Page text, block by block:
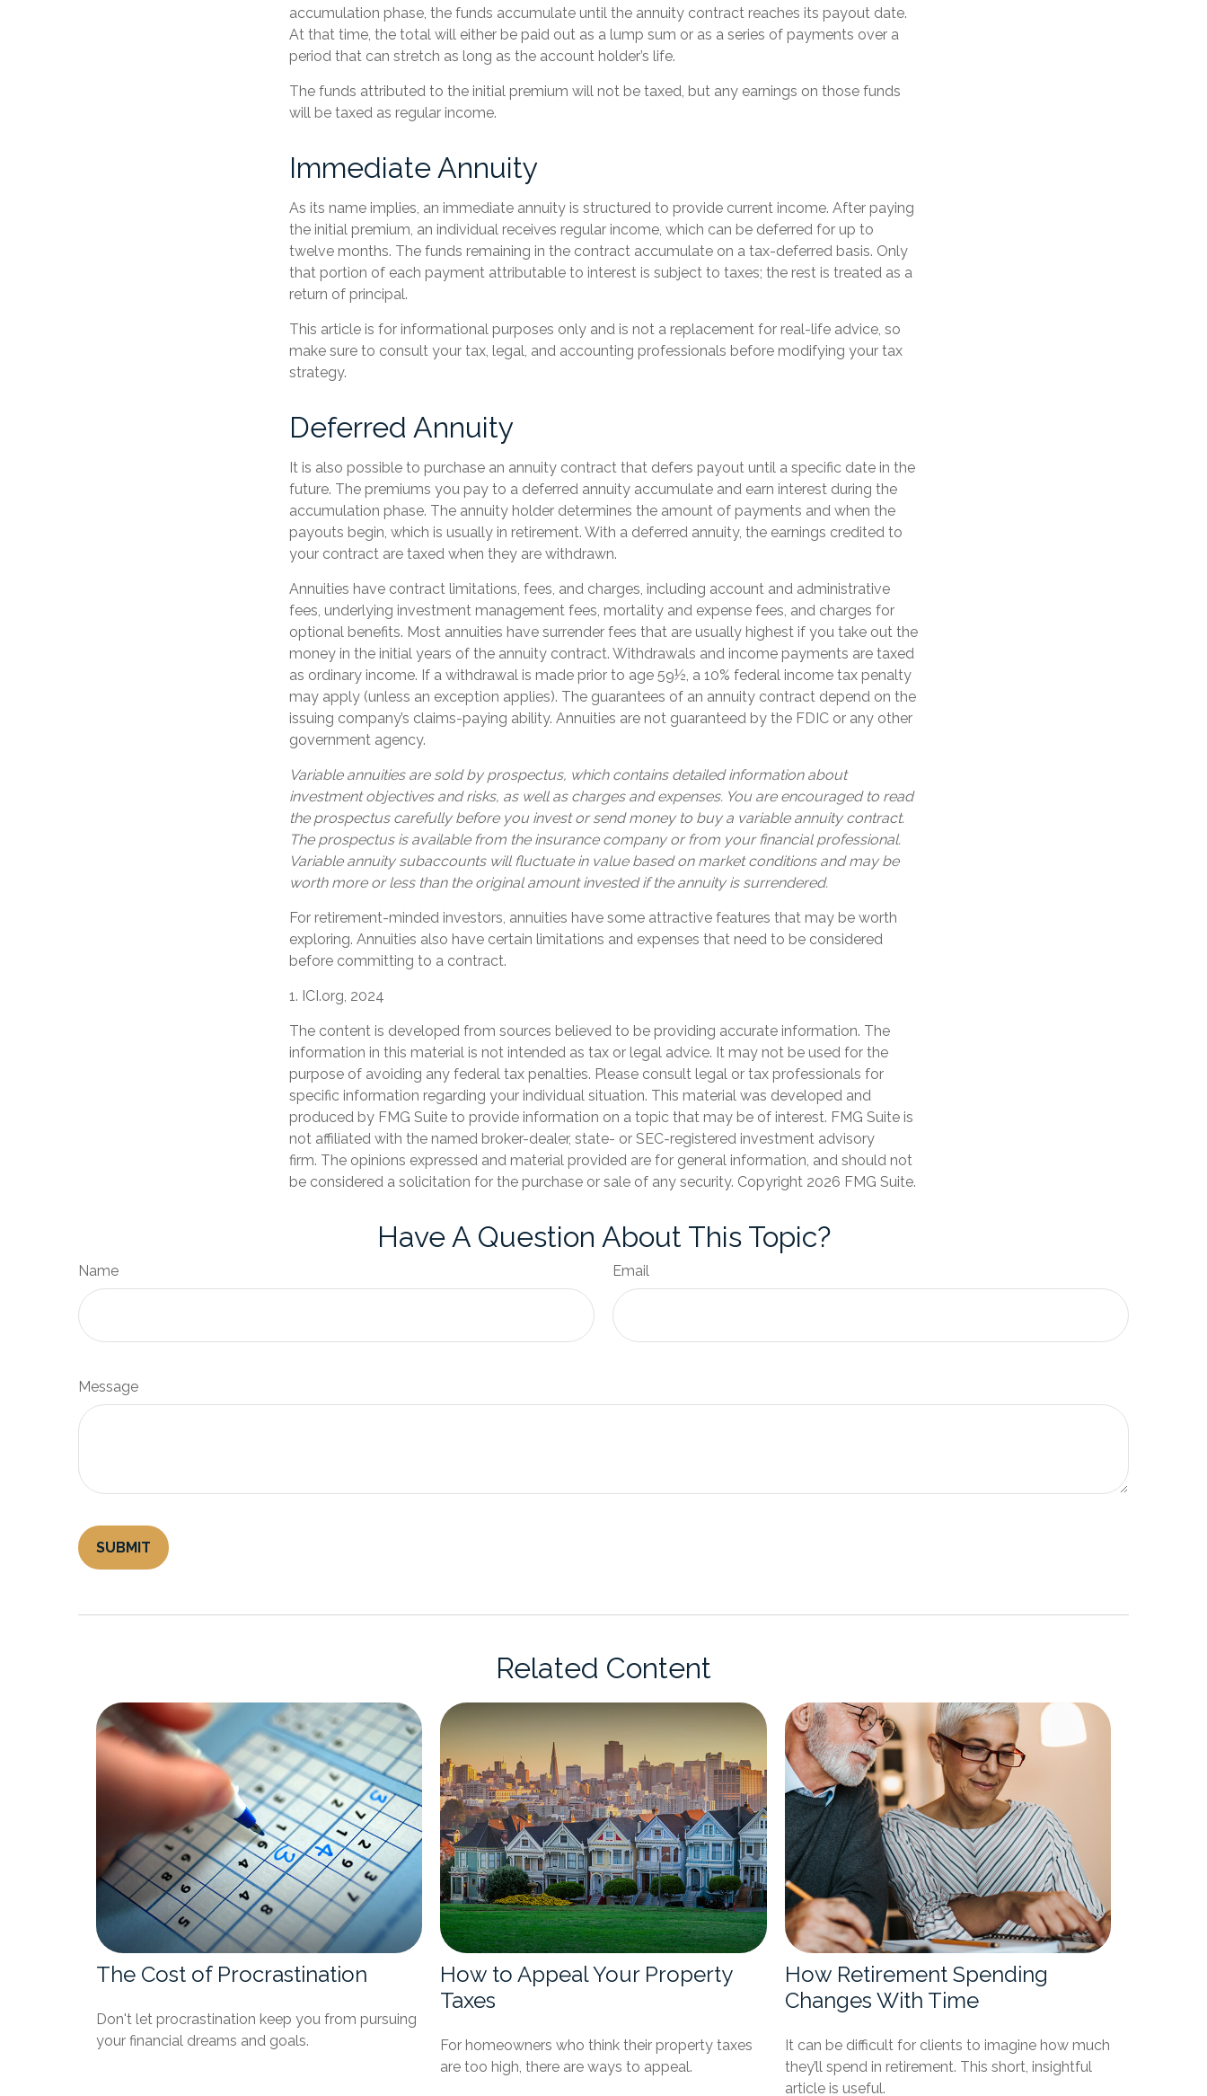
accumulation phase, the funds accumulate until the annuity contract reaches its payout date.
At that time, the total will either be paid out as a lump sum or as a series of payments over a
period that can stretch as long as the account holder’s life.
The funds attributed to the initial premium will not be taxed, but any earnings on those funds
will be taxed as regular income.
Immediate Annuity
As its name implies, an immediate annuity is structured to provide current income. After paying
the initial premium, an individual receives regular income, which can be deferred for up to
twelve months. The funds remaining in the contract accumulate on a tax-deferred basis. Only
that portion of each payment attributable to interest is subject to taxes; the rest is treated as a
return of principal.
This article is for informational purposes only and is not a replacement for real-life advice, so
make sure to consult your tax, legal, and accounting professionals before modifying your tax
strategy.
Deferred Annuity
It is also possible to purchase an annuity contract that defers payout until a specific date in the
future. The premiums you pay to a deferred annuity accumulate and earn interest during the
accumulation phase. The annuity holder determines the amount of payments and when the
payouts begin, which is usually in retirement. With a deferred annuity, the earnings credited to
your contract are taxed when they are withdrawn.
Annuities have contract limitations, fees, and charges, including account and administrative
fees, underlying investment management fees, mortality and expense fees, and charges for
optional benefits. Most annuities have surrender fees that are usually highest if you take out the
money in the initial years of the annuity contract. Withdrawals and income payments are taxed
as ordinary income. If a withdrawal is made prior to age 59½, a 10% federal income tax penalty
may apply (unless an exception applies). The guarantees of an annuity contract depend on the
issuing company’s claims-paying ability. Annuities are not guaranteed by the FDIC or any other
government agency.
Variable annuities are sold by prospectus, which contains detailed information about
investment objectives and risks, as well as charges and expenses. You are encouraged to read
the prospectus carefully before you invest or send money to buy a variable annuity contract.
The prospectus is available from the insurance company or from your financial professional.
Variable annuity subaccounts will fluctuate in value based on market conditions and may be
worth more or less than the original amount invested if the annuity is surrendered.
For retirement-minded investors, annuities have some attractive features that may be worth
exploring. Annuities also have certain limitations and expenses that need to be considered
before committing to a contract.
1. ICI.org, 2024
The content is developed from sources believed to be providing accurate information. The
information in this material is not intended as tax or legal advice. It may not be used for the
purpose of avoiding any federal tax penalties. Please consult legal or tax professionals for
specific information regarding your individual situation. This material was developed and
produced by FMG Suite to provide information on a topic that may be of interest. FMG Suite is
not affiliated with the named broker-dealer, state- or SEC-registered investment advisory
firm. The opinions expressed and material provided are for general information, and should not
be considered a solicitation for the purchase or sale of any security. Copyright 2026 FMG Suite.
Have A Question About This Topic?
Name Email
Message
Related Content
The Cost of Procrastination
Don't let procrastination keep you from pursuing
your financial dreams and goals.
How to Appeal Your Property
Taxes
For homeowners who think their property taxes
are too high, there are ways to appeal.
How Retirement Spending
Changes With Time
It can be difficult for clients to imagine how much
they’ll spend in retirement. This short, insightful
article is useful.